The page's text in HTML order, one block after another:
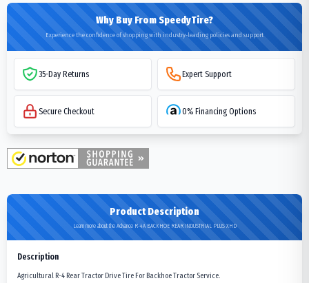
Why Buy From SpeedyTire?
Experience the confidence of shopping with industry-leading policies and support
35-Day Returns Expert Support
Secure Checkout 0% Financing Options
Product Description
Learn more about the Advance R-4A BACKHOE REAR INDUSTRIAL PLUS XHD
Description
Agricultural R-4 Rear Tractor Drive Tire For Backhoe Tractor Service.